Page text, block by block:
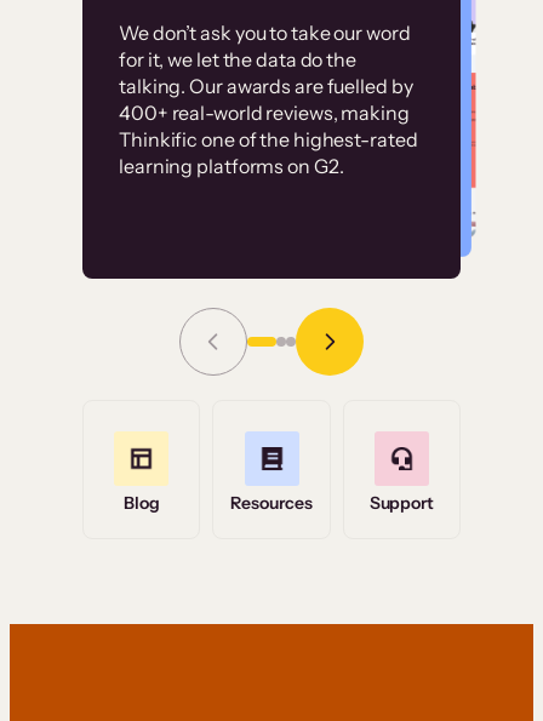
We don’t ask you to take our word
for it, we let the data do the
talking. Our awards are fuelled by
400+ real-world reviews, making
Thinkific one of the highest-rated
learning platforms on G2.
Without it, it would
have taken an
immense amount of
resources to train our
user base.”
Grace Tilmont
Read Story
Customer
examples
High-converting sites built on
Thinkific
Blog Resources Support